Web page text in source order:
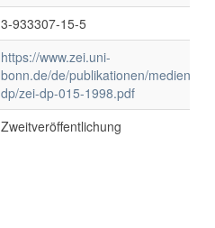
3-933307-15-5
https://www.zei.uni-
bonn.de/de/publikationen/medien/zei-
dp/zei-dp-015-1998.pdf
Zweitveröffentlichung